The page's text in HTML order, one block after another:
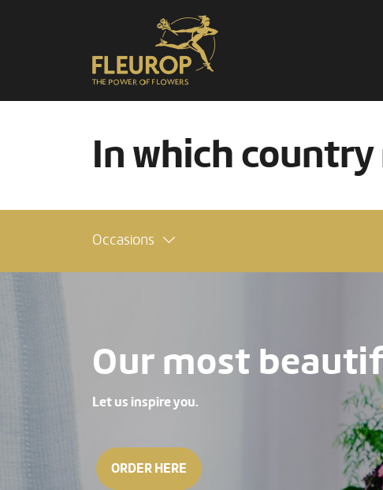
In which
Occasions
Our most
Let us inspire you.
ORDER HERE